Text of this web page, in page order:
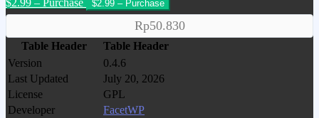
Rp50.830
Table Header
Table Header
Version
0.4.6
Last Updated
July 20, 2026
License
GPL
Developer
FacetWP